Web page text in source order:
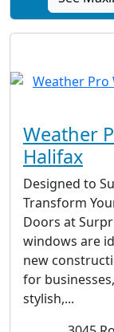
Weather
Halifax
Designed to
Transform
Doors at
windows are
new
for
stylish,...